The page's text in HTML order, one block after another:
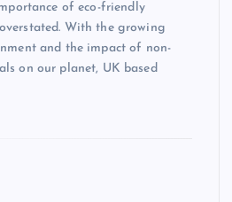
of eco-friendly
With the growing
and the impact of non-
on our planet, UK based